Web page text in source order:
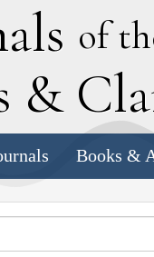
of
& C
Books &